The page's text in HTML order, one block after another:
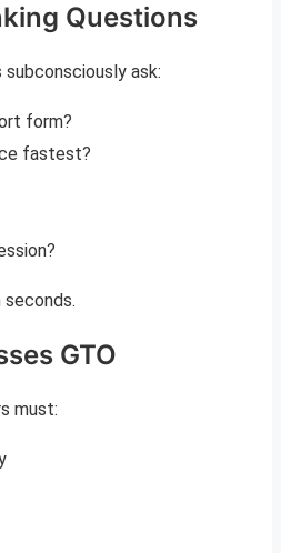
Questions
ask:
form?
fastest?
seconds.
GTO
must: